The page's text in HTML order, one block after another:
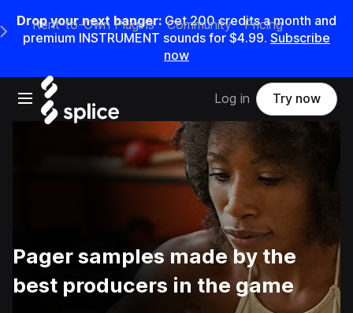
Drop your next banger: Get200credits amonth and
premium INSTRUMENT sounds for $4.99. Subscribe
now
Open main navigation
Main Navigation Menu
Rent-to-Own Plugins Community Pricing
Log in Try now
Pager samples made by the
best producers in the game